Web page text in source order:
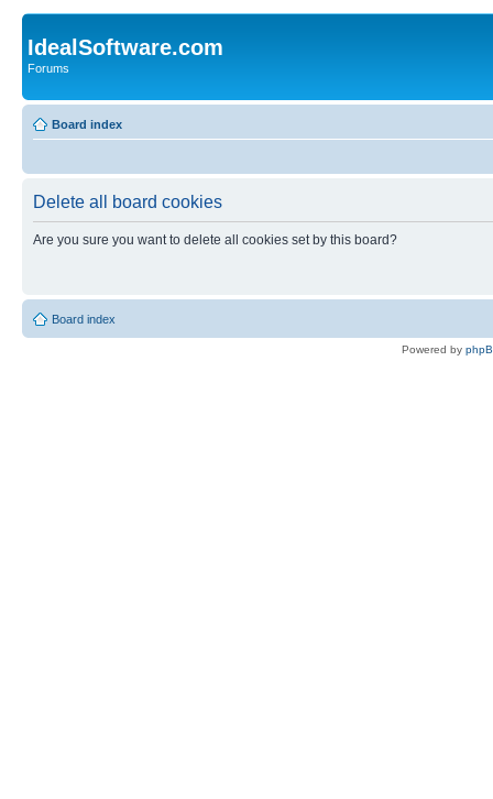
IdealSoftware.com
Forums
Board index
Delete all board cookies
Are you sure you want to delete all cookies set by this board?
Board index
Powered by